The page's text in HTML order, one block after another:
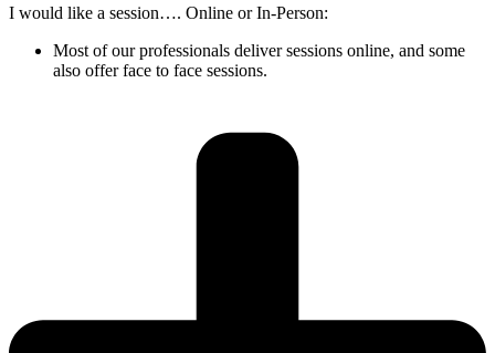
I would like a session…. Online or In-Person:
Most of our professionals deliver sessions online, and some
also offer face to face sessions.